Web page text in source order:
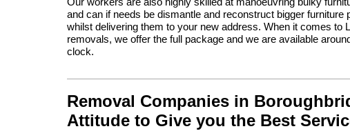
and can if needs be dismantle and reconstruct bigger furniture
whilst delivering them to your new address. When it comes to
removals, we offer the full package and we are available
clock.
Removal Companies in
Attitude to Give you the Best